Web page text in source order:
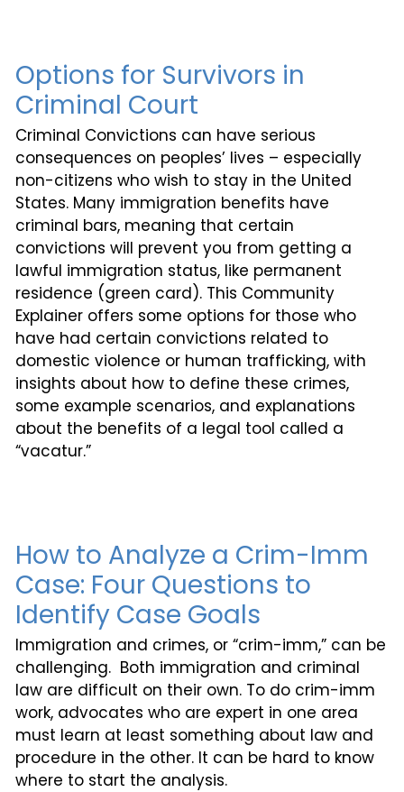
Options for Survivors in
Criminal Court
Criminal Convictions can have serious
consequences on peoples’ lives – especially
non-citizens who wish to stay in the United
States. Many immigration benefits have
criminal bars, meaning that certain
convictions will prevent you from getting a
lawful immigration status, like permanent
residence (green card). This Community
Explainer offers some options for those who
have had certain convictions related to
domestic violence or human trafficking, with
insights about how to define these crimes,
some example scenarios, and explanations
about the benefits of a legal tool called a
“vacatur.”
How to Analyze a Crim-Imm
Case: Four Questions to
Identify Case Goals
Immigration and crimes, or “crim-imm,” can be
challenging. Both immigration and criminal
law are difficult on their own. To do crim-imm
work, advocates who are expert in one area
must learn at least something about law and
procedure in the other. It can be hard to know
where to start the analysis.